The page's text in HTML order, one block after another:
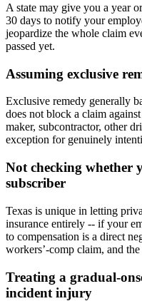
A state may give you a year
30 days to notify your
jeopardize the whole claim
passed yet.
Assuming exclusive
Exclusive remedy generally
does not block a claim
maker, subcontractor, other
exception for genuinely
Not checking whether
subscriber
Texas is unique in letting
insurance entirely -- if your
to compensation is a direct
workers’-comp claim, and
Treating a gradual-
incident injury